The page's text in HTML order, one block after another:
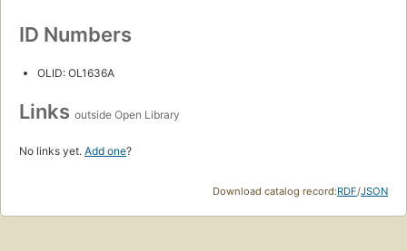
ID Numbers
OLID: OL1636A
Links outside Open Library
No links yet. Add one?
Download catalog record:RDF/JSON